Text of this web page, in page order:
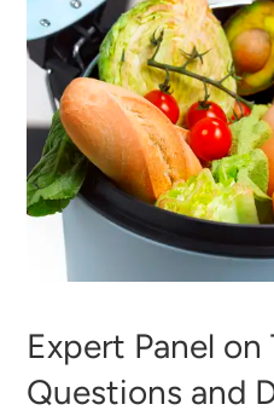
Expert Panel on
Questions and